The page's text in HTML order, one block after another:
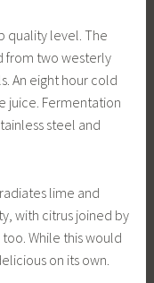
quality level. The
from two westerly
An eight hour cold
juice. Fermentation
steel and
lime and
with citrus joined by
While this would
on its own.